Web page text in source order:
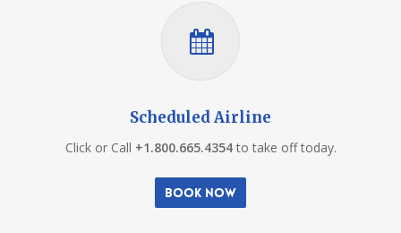
Scheduled Airline
Click or Call +1.800.665.4354to take off today.
Book Now